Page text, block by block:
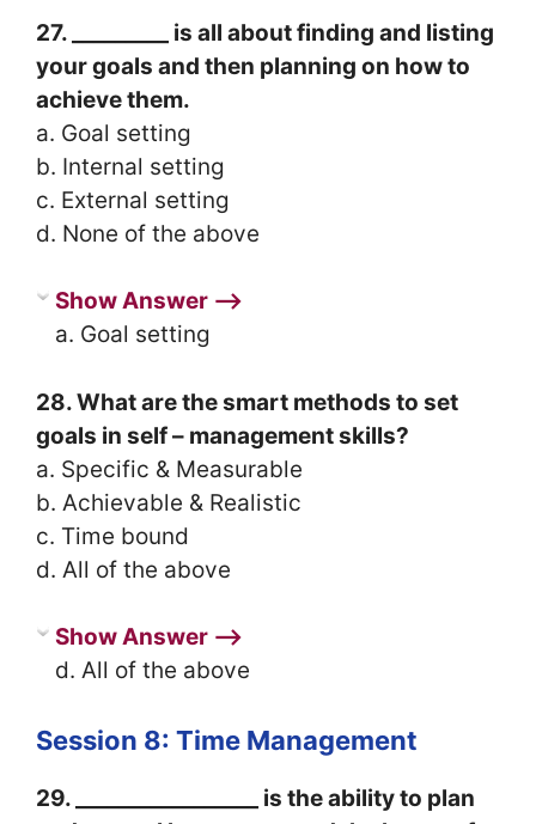
27. _________ is all about finding and listing
your goals and then planning on how to
achieve them.
a. Goal setting
b. Internal setting
c. External setting
d. None of the above
Show Answer ⟶
a. Goal setting
28. What are the smart methods to set
goals in self – management skills?
a. Specific & Measurable
b. Achievable & Realistic
c. Time bound
d. All of the above
Show Answer ⟶
d. All of the above
Session 8: Time Management
29. _________________ is the ability to plan